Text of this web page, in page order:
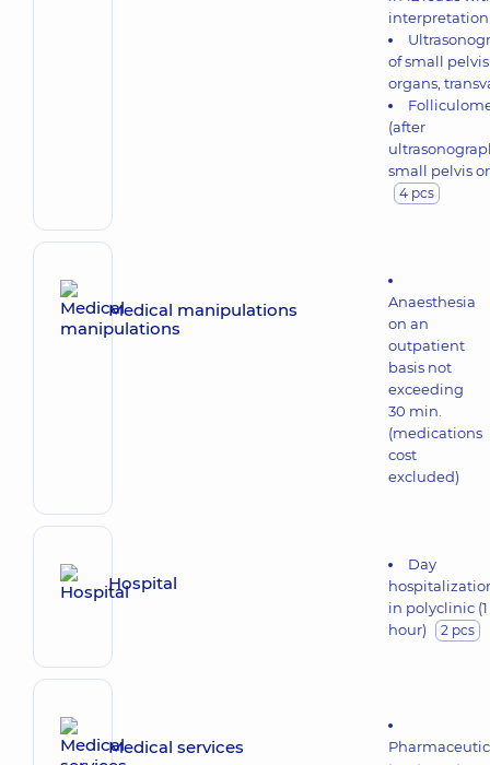
interpretation
of small pelvis
organs,
(after
small pelvis
4 pcs
Medical manipulations
Anaesthesia
on an
outpatient
basis not
exceeding
30 min.
(medications
cost
excluded)
Hospital
Day
in polyclinic (1
hour)
2 pcs
Medical services